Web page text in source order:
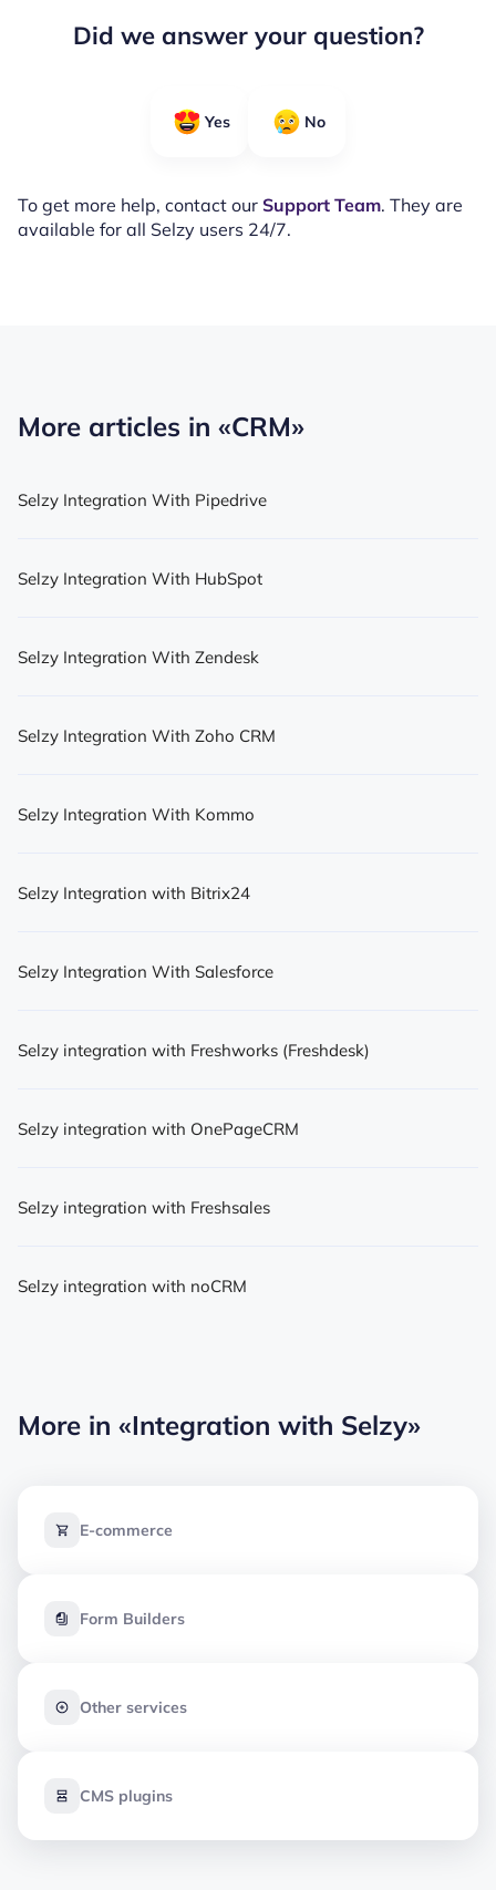
Did we answer your question?
Yes No
To get more help, contact our Support Team. They are
available for all Selzy users 24/7.
More articles in «CRM»
Selzy Integration With Pipedrive
Selzy Integration With HubSpot
Selzy Integration With Zendesk
Selzy Integration With Zoho CRM
Selzy Integration With Kommo
Selzy Integration with Bitrix24
Selzy Integration With Salesforce
Selzy integration with Freshworks (Freshdesk)
Selzy integration with OnePageCRM
Selzy integration with Freshsales
Selzy integration with noCRM
More in «Integration with Selzy»
E-commerce
Form Builders
Other services
CMS plugins